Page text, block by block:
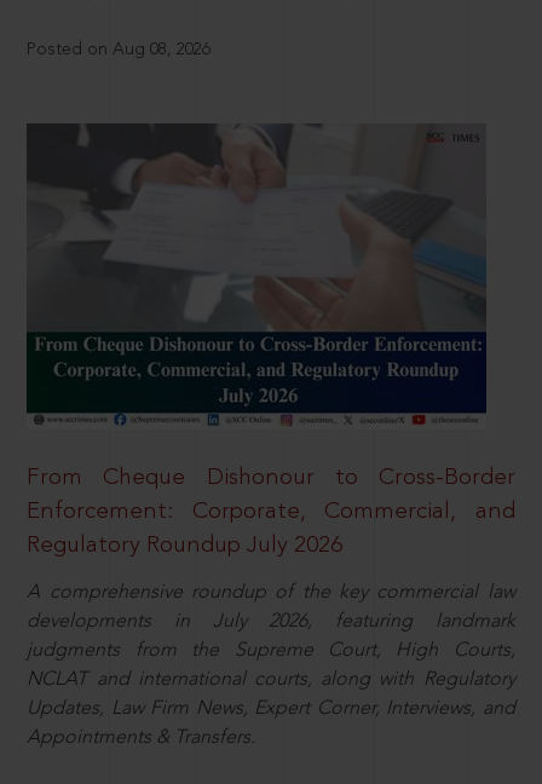
Posted on Aug 08, 2026
From Cheque Dishonour to Cross-Border
Enforcement: Corporate, Commercial, and
Regulatory Roundup July 2026
A comprehensive roundup of the key commercial law
developments in July 2026, featuring landmark
judgments from the Supreme Court, High Courts,
NCLAT and international courts, along with Regulatory
Updates, Law Firm News, Expert Corner, Interviews, and
Appointments & Transfers.